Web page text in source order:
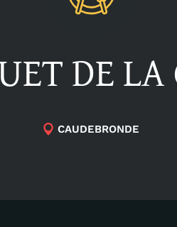
DE
CAUDEBRONDE